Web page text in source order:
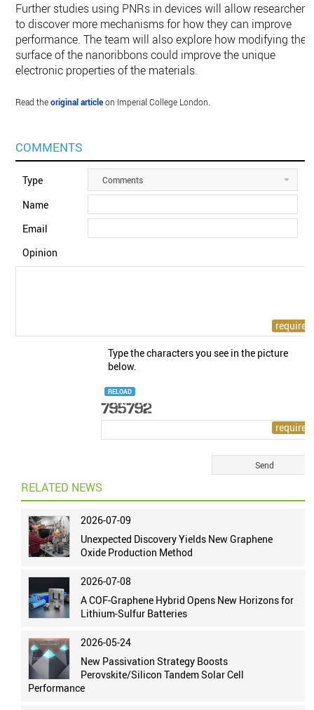
Further studies using PNRs in devices will allow researchers
to discover more mechanisms for how they can improve
performance. The team will also explore how modifying the
surface of the nanoribbons could improve the unique
electronic properties of the materials.
Read theoriginal articleon Imperial College London.
COMMENTS
Type Comments
Name
Email
Opinion
Type the characters you see in the picture
below.
RELOAD
RELATED NEWS
2026-07-09
Unexpected Discovery Yields New Graphene
Oxide Production Method
2026-07-08
A COF-Graphene Hybrid Opens New Horizons for
Lithium-Sulfur Batteries
2026-05-24
New Passivation Strategy Boosts
Perovskite/Silicon Tandem Solar Cell
Performance